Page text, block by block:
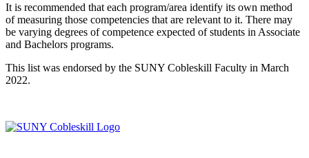
It is recommended that each program/area identify its own method
of measuring those competencies that are relevant to it. There may
be varying degrees of competence expected of students in Associate
and Bachelors programs.
This list was endorsed by the SUNY Cobleskill Faculty in March
2022.